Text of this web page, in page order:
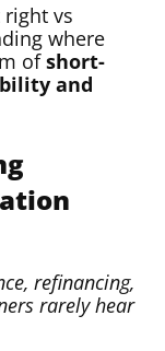
vs
where
ofshort-
and
refinancing,
rarely hear